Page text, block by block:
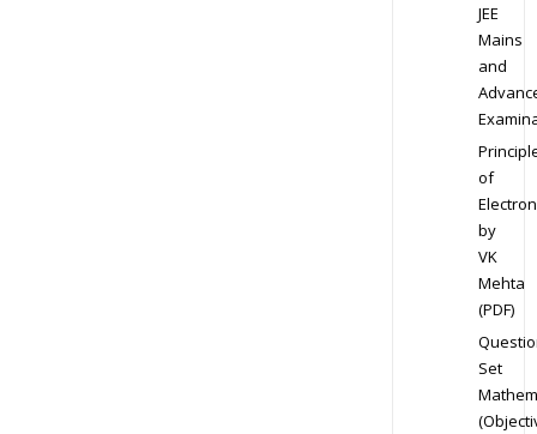
JEE
Mains
and
of
by
VK
Mehta
(PDF)
Set